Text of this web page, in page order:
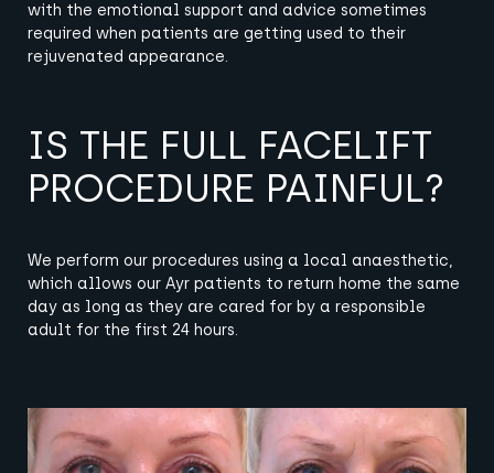
with the emotional support and advice sometimes
required when patients are getting used to their
rejuvenated appearance.
IS THE FULL FACELIFT
PROCEDURE PAINFUL?
We perform our procedures using a local anaesthetic,
which allows our Ayr patients to return home the same
day as long as they are cared for by a responsible
adult for the first 24 hours.
View image View image